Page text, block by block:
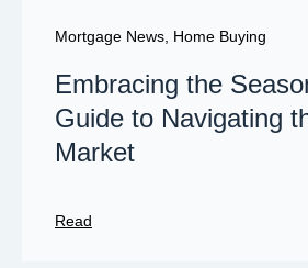
Mortgage News Home Buying
Embracing the
Guide to Navigating
Market
Read